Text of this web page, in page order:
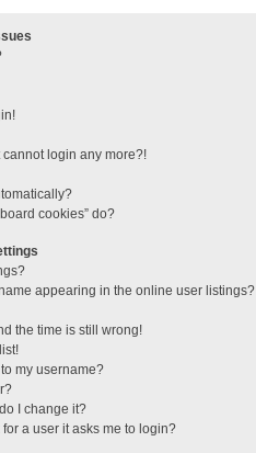
cannot login any more?!
cookies” do?
appearing in the online user listings?
the time is still wrong!
my username?
I change it?
a user it asks me to login?